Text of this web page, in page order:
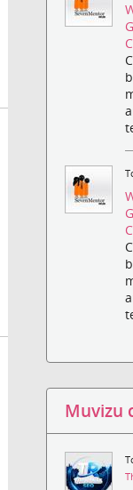
Muvizu